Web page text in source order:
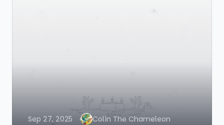
Sep 27, 2025 Colin The Chameleon